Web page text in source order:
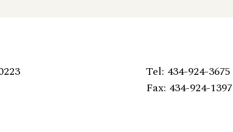
Tel: 434-924-3675
Fax: 434-924-1397